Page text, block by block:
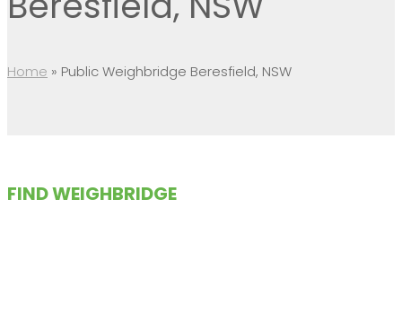
Home » Public Weighbridge Beresfield, NSW
FIND WEIGHBRIDGE